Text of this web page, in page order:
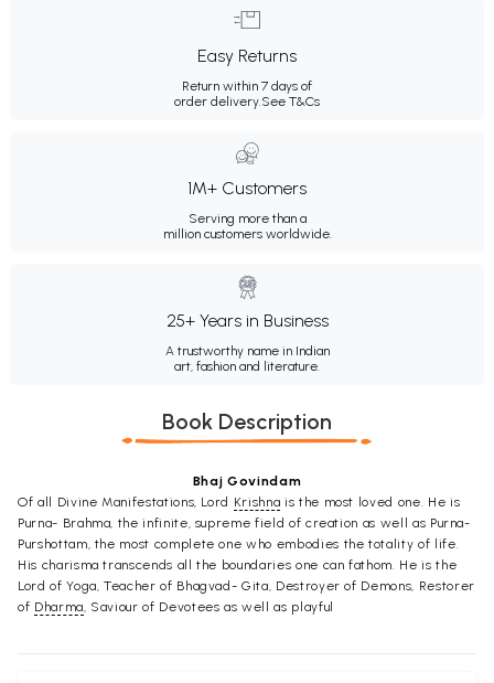
Easy Returns
Return within 7 days of
order delivery. See T&Cs
1M+ Customers
Serving more than a
million customers worldwide.
25+ Years in Business
A trustworthy name in Indian
art, fashion and literature.
Book Description
Bhaj Govindam
Of all Divine Manifestations, Lord Krishna is the most loved one. He is
Purna- Brahma, the infinite, supreme field of creation as well as Purna-
Purshottam, the most complete one who embodies the totality of life.
His charisma transcends all the boundaries one can fathom. He is the
Lord of Yoga, Teacher of Bhagvad- Gita, Destroyer of Demons, Restorer
of Dharma , Saviour of Devotees as well as playful